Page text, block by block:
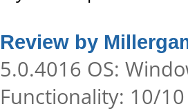
Review by
5.0.4016 OS:
Functionality: 10/